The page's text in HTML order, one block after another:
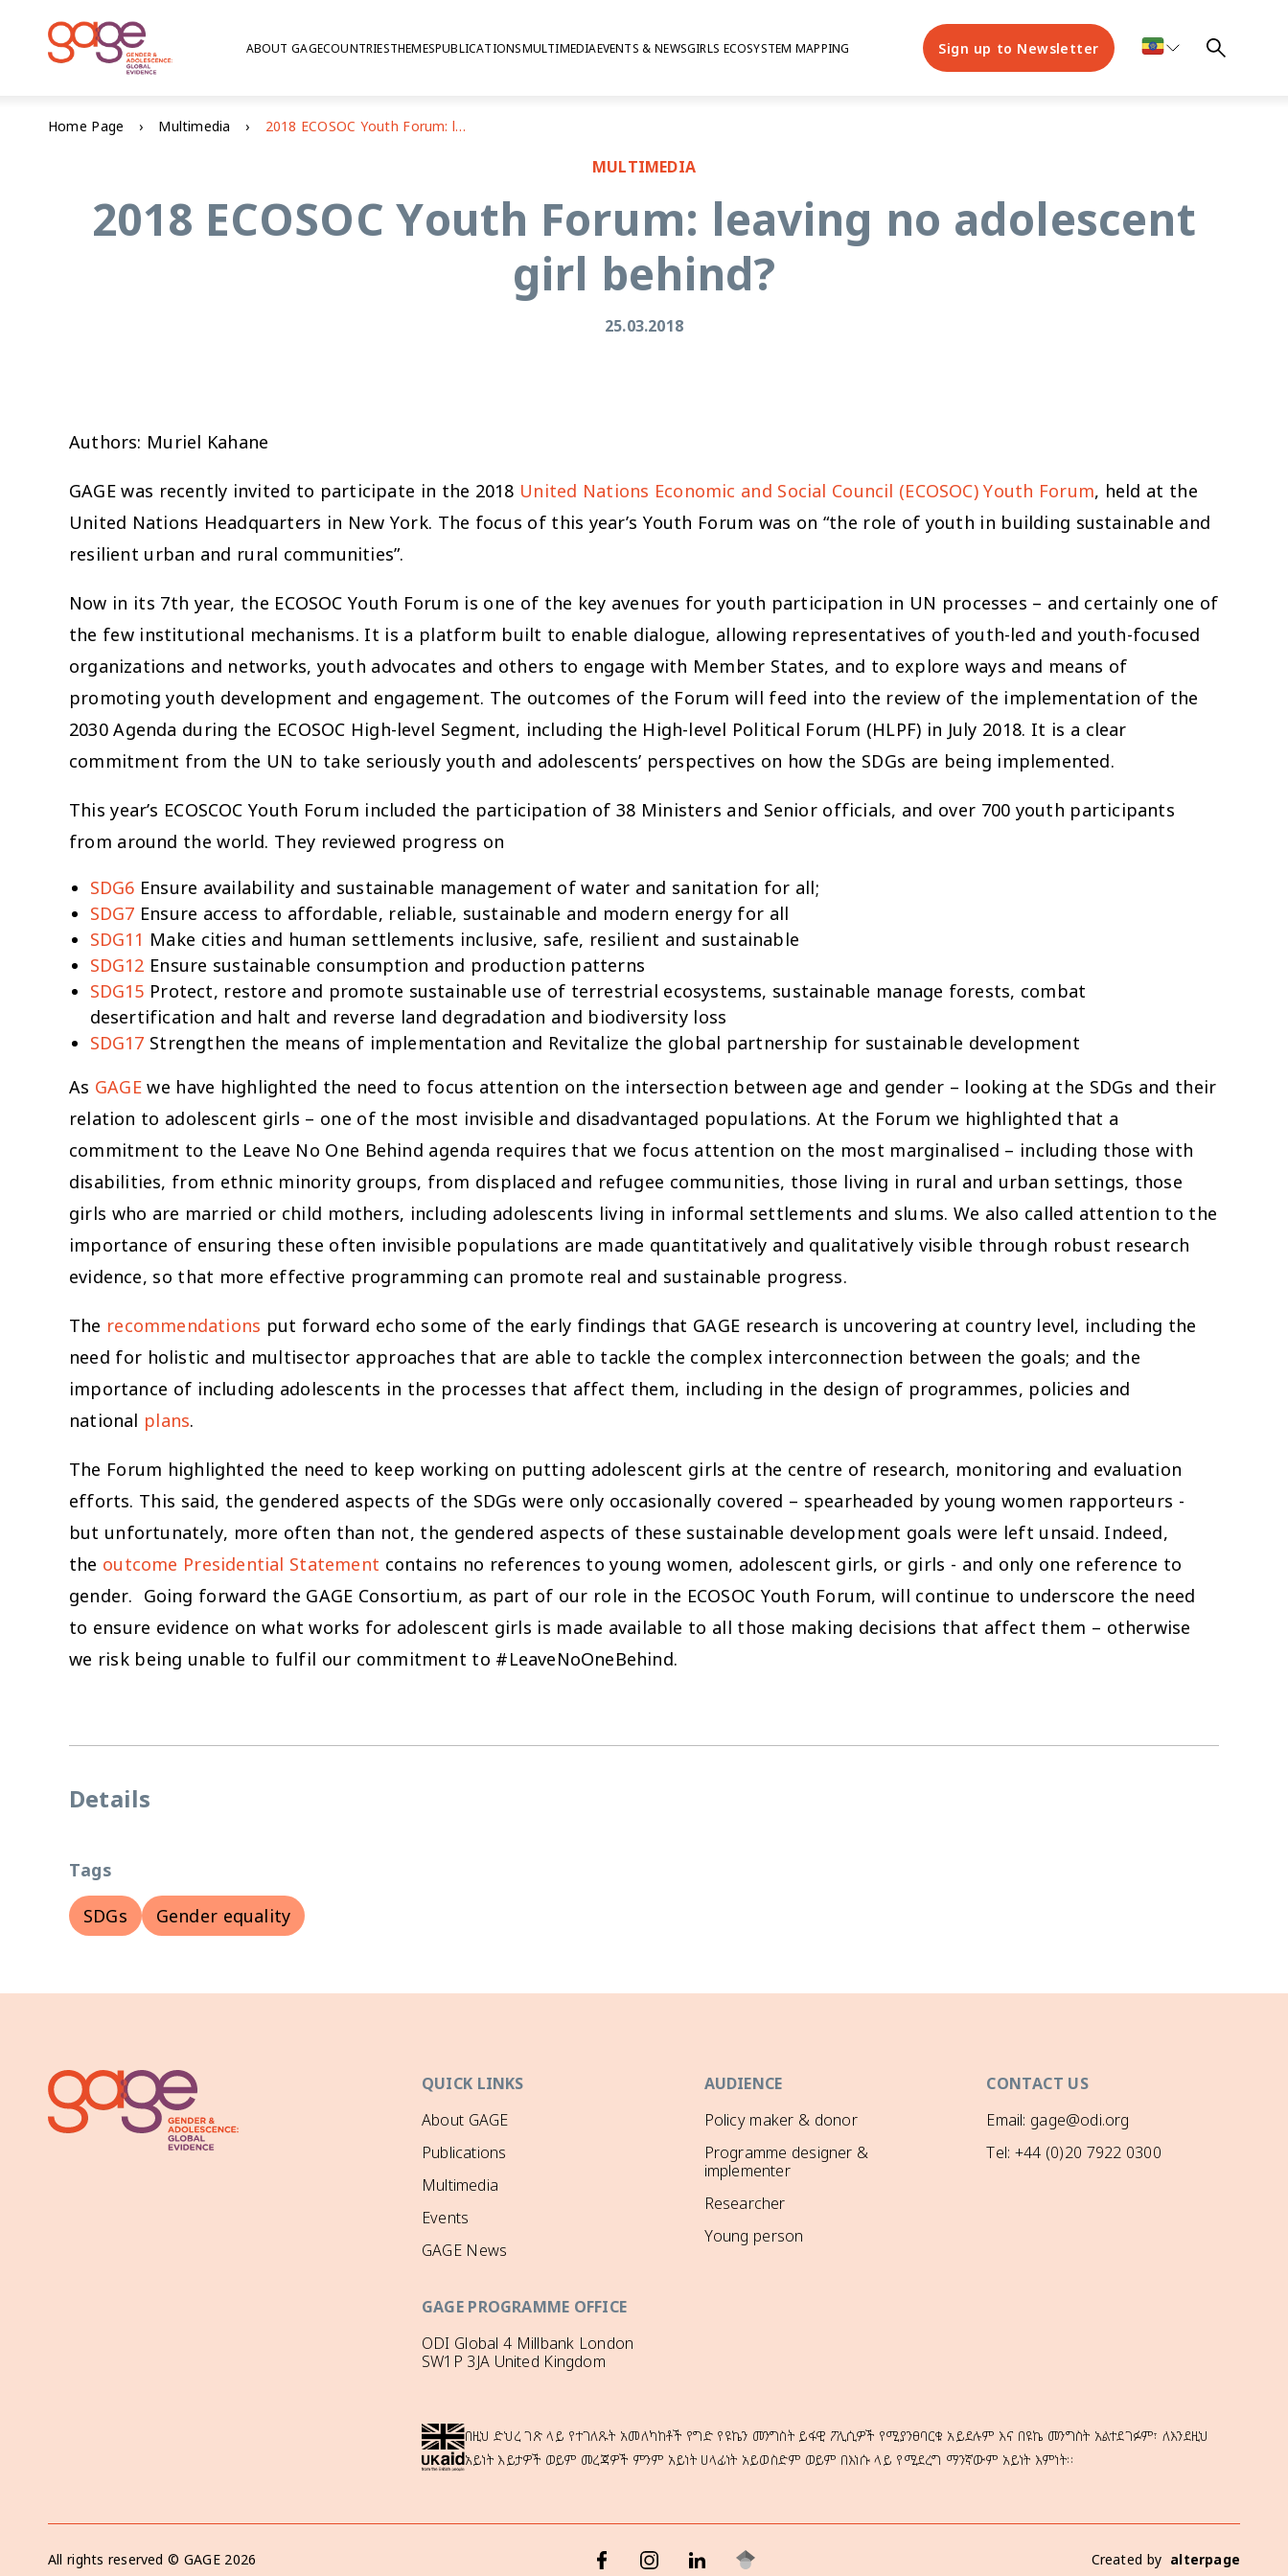
ABOUT GAGECOUNTRIESTHEMESPUBLICATIONSMULTIMEDIAEVENTS & NEWSGIRLS ECOSYSTEM MAPPING Sign up to Newsletter
Home Page Multimedia 2018 ECOSOC Youth Forum: leaving no adolescent girl behind?
MULTIMEDIA
2018 ECOSOC Youth Forum: leaving no adolescent
girl behind?
25.03.2018
Authors: Muriel Kahane
GAGE was recently invited to participate in the 2018 United Nations Economic and Social Council (ECOSOC) Youth Forum, held at the
United Nations Headquarters in New York. The focus of this year’s Youth Forum was on “the role of youth in building sustainable and
resilient urban and rural communities”.
Now in its 7th year, the ECOSOC Youth Forum is one of the key avenues for youth participation in UN processes – and certainly one of
the few institutional mechanisms. It is a platform built to enable dialogue, allowing representatives of youth-led and youth-focused
organizations and networks, youth advocates and others to engage with Member States, and to explore ways and means of
promoting youth development and engagement. The outcomes of the Forum will feed into the review of the implementation of the
2030 Agenda during the ECOSOC High-level Segment, including the High-level Political Forum (HLPF) in July 2018. It is a clear
commitment from the UN to take seriously youth and adolescents’ perspectives on how the SDGs are being implemented.
This year’s ECOSCOC Youth Forum included the participation of 38 Ministers and Senior officials, and over 700 youth participants
from around the world. They reviewed progress on
SDG6 Ensure availability and sustainable management of water and sanitation for all;
SDG7 Ensure access to affordable, reliable, sustainable and modern energy for all
SDG11 Make cities and human settlements inclusive, safe, resilient and sustainable
SDG12 Ensure sustainable consumption and production patterns
SDG15 Protect, restore and promote sustainable use of terrestrial ecosystems, sustainable manage forests, combat
desertification and halt and reverse land degradation and biodiversity loss
SDG17 Strengthen the means of implementation and Revitalize the global partnership for sustainable development
As GAGEwe have highlighted the need to focus attention on the intersection between age and gender – looking at the SDGs and their
relation to adolescent girls – one of the most invisible and disadvantaged populations. At the Forum we highlighted that a
commitment to the Leave No One Behind agenda requires that we focus attention on the most marginalised – including those with
disabilities, from ethnic minority groups, from displaced and refugee communities, those living in rural and urban settings, those
girls who are married or child mothers, including adolescents living in informal settlements and slums. We also called attention to the
importance of ensuring these often invisible populations are made quantitatively and qualitatively visible through robust research
evidence, so that more effective programming can promote real and sustainable progress.
The recommendations put forward echo some of the early findings that GAGE research is uncovering at country level, including the
need for holistic and multisector approaches that are able to tackle the complex interconnection between the goals; and the
importance of including adolescents in the processes that affect them, including in the design of programmes, policies and
national plans.
The Forum highlighted the need to keep working on putting adolescent girls at the centre of research, monitoring and evaluation
efforts. This said, the gendered aspects of the SDGs were only occasionally covered – spearheaded by young women rapporteurs -
but unfortunately, more often than not, the gendered aspects of these sustainable development goals were left unsaid. Indeed,
the outcome Presidential Statement contains no references to young women, adolescent girls, or girls - and only one reference to
gender. Going forward the GAGE Consortium, as part of our role in the ECOSOC Youth Forum, will continue to underscore the need
to ensure evidence on what works for adolescent girls is made available to all those making decisions that affect them – otherwise
we risk being unable to fulfil our commitment to #LeaveNoOneBehind.
Details
Tags
SDGs
Gender equality
QUICK LINKS
About GAGE
Publications
Multimedia
Events
GAGE News
AUDIENCE
Policy maker & donor
Programme designer &
implementer
Researcher
Young person
CONTACT US
Email: gage@odi.org
Tel: +44 (0)20 7922 0300
GAGE PROGRAMME OFFICE
ODI Global 4 Millbank London
SW1P 3JA United Kingdom
በዚህ ድህረ ገጽ ላይ የተገለጹት አመለካከቶች የግድ የዩኬን መንግስት ይፋዊ ፖሊሲዎች የሚያንፀባርቁ አይደሉም እና በዩኬ መንግስት አልተደገፉም፣ ለእንደዚህ
አይነት እይታዎች ወይም መረጃዎች ምንም አይነት ሀላፊነት አይወስድም ወይም በእነሱ ላይ የሚደረግ ማንኛውም አይነት እምነት።
All rights reserved © GAGE 2026 Created by alterpage